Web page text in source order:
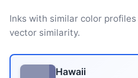
Inks with similar color
vector similarity.
Hawaii